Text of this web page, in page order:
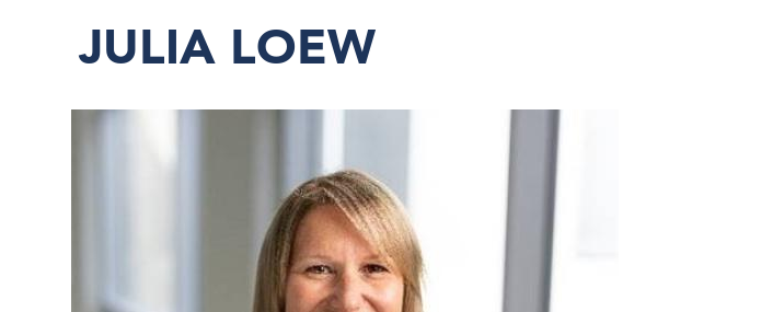
JULIA LOEW